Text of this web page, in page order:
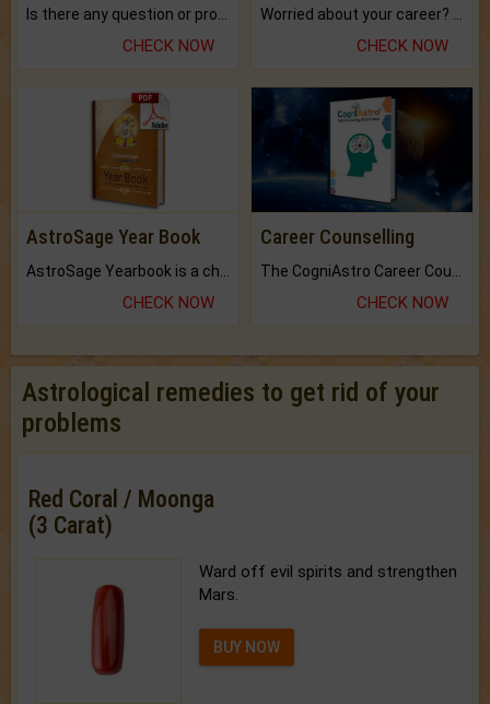
CHECK NOW CHECK NOW
AstroSage Year Book
CHECK NOW
Career Counselling
CHECK NOW
Astrological remedies to get rid of your
problems
Red Coral / Moonga
(3 Carat)
Ward off evil spirits and strengthen
Mars.
BUY NOW